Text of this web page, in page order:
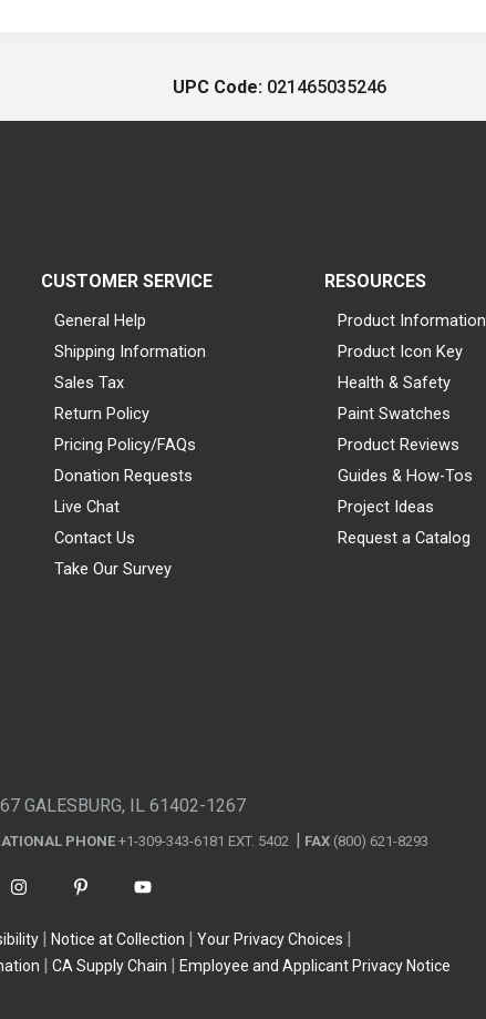
UPC Code: 021465035246
CUSTOMER SERVICE
General Help
Shipping Information
Sales Tax
Return Policy
Pricing Policy/FAQs
Donation Requests
Live Chat
Contact Us
Take Our Survey
RESOURCES
Product Information
Product Icon Key
Health & Safety
Paint Swatches
Product Reviews
Guides & How-Tos
Project Ideas
Request a Catalog
GALESBURG, IL 61402-1267
PHONE +1-309-343-6181 EXT. 5402 FAX (800) 621-8293
Notice at Collection
Your Privacy Choices
CA Supply Chain Employee and Applicant Privacy Notice